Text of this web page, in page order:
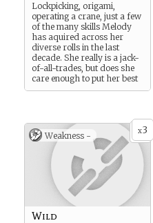
Lockpicking, origami,
operating a crane, just a few
of the many skills Melody
has aquired across her
diverse rolls in the last
decade. She really is a jack-
of-all-trades, but does she
care enough to put her best
effort when using them?
x3
Weakness -
Wild